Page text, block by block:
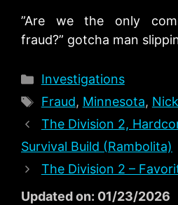
”Are we the only
fraud?” gotcha man
Categories
Investigations
Tags
Fraud, Minnesota,
The Division 2,
Survival Build (Rambolita)
The Division 2 –
Updated on: 01/23/2026